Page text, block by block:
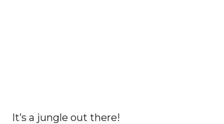
It’s a jungle out there!